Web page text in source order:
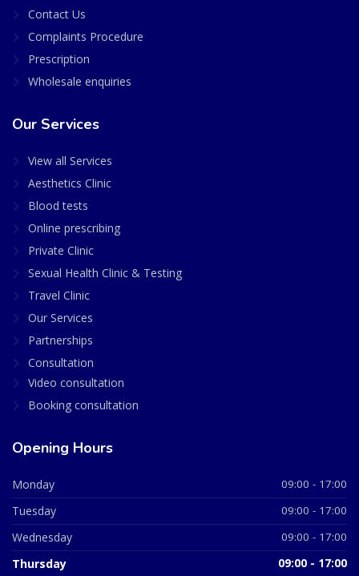
Contact Us
Complaints Procedure
Prescription
Wholesale enquiries
Our Services
View all Services
Aesthetics Clinic
Blood tests
Online prescribing
Private Clinic
Sexual Health Clinic & Testing
Travel Clinic
Our Services
Partnerships
Consultation
Video consultation
Booking consultation
Opening Hours
Monday 09:00 - 17:00
Tuesday 09:00 - 17:00
Wednesday 09:00 - 17:00
Thursday 09:00 - 17:00